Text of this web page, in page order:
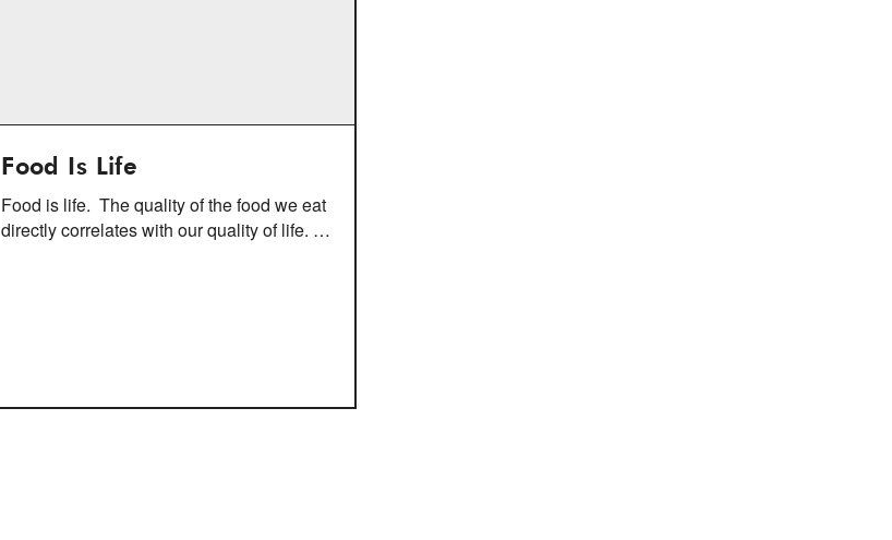
Food Is Life
Food is life. The quality of the food we eat
directly correlates with our quality of life. …